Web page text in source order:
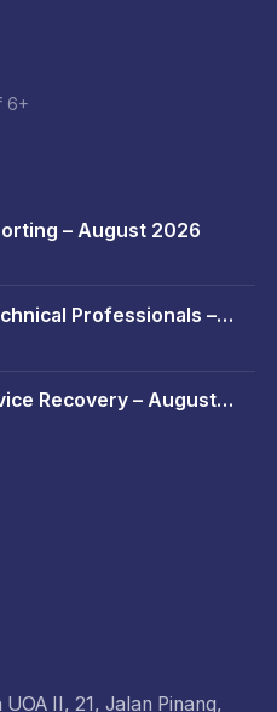
6+
– August 2026
Professionals –
Recovery – August
II, 21, Jalan Pinang,